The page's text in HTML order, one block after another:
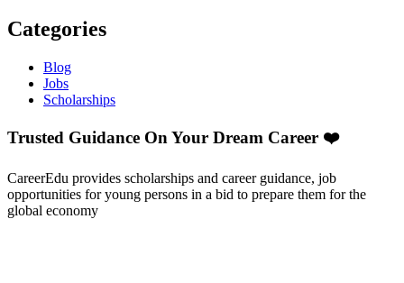
Categories
Blog
Jobs
Scholarships
Trusted Guidance On Your Dream Career ❤️
CareerEdu provides scholarships and career guidance, job
opportunities for young persons in a bid to prepare them for the
global economy